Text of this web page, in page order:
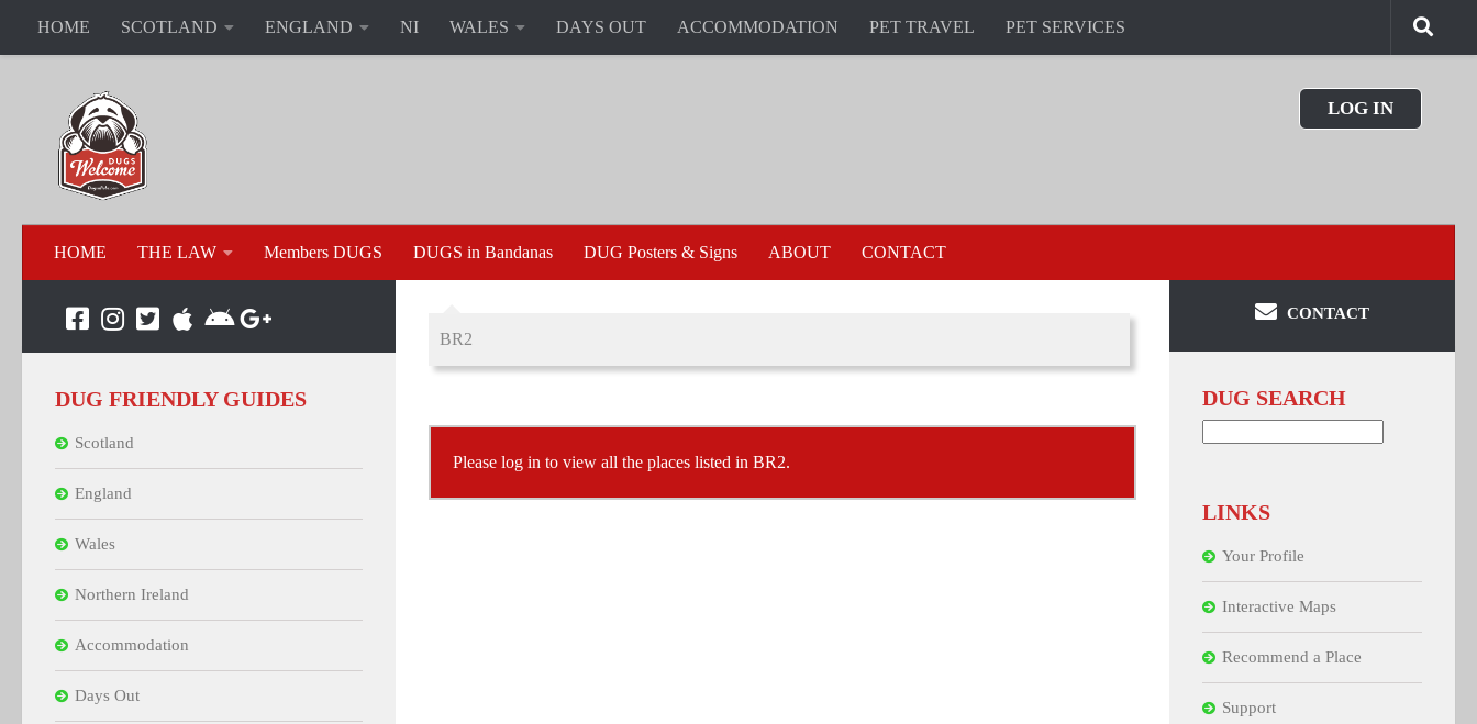
HOME SCOTLAND ENGLAND NI WALES DAYS OUT ACCOMMODATION PET TRAVEL PET SERVICES
LOG IN
HOME THE LAW Members DUGS DUGS in Bandanas DUG Posters & Signs ABOUT CONTACT
BR2
Please log in to view all the places listed in BR2.
DUG FRIENDLY GUIDES
Scotland
England
Wales
Northern Ireland
Accommodation
Days Out
CONTACT
DUG SEARCH
LINKS
Your Profile
Interactive Maps
Recommend a Place
Support